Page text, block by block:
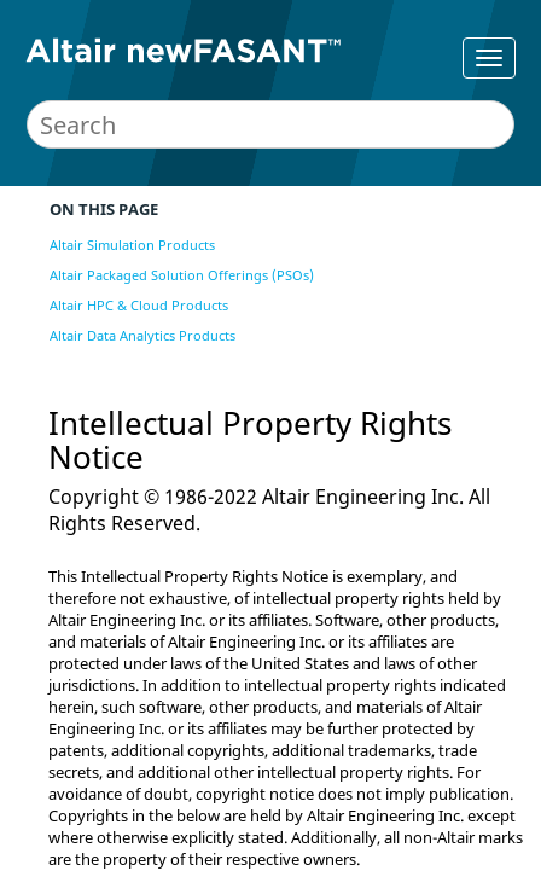
ON THIS PAGE
Altair Simulation Products
Altair Packaged Solution Offerings (PSOs)
Altair HPC & Cloud Products
Altair Data Analytics Products
Intellectual Property Rights
Notice
Copyright © 1986-2022 Altair Engineering Inc. All
Rights Reserved.
This Intellectual Property Rights Notice is exemplary, and
therefore not exhaustive, of intellectual property rights held by
Altair Engineering Inc. or its affiliates. Software, other products,
and materials of Altair Engineering Inc. or its affiliates are
protected under laws of the United States and laws of other
jurisdictions. In addition to intellectual property rights indicated
herein, such software, other products, and materials of Altair
Engineering Inc. or its affiliates may be further protected by
patents, additional copyrights, additional trademarks, trade
secrets, and additional other intellectual property rights. For
avoidance of doubt, copyright notice does not imply publication.
Copyrights in the below are held by Altair Engineering Inc. except
where otherwise explicitly stated. Additionally, all non-Altair marks
are the property of their respective owners.